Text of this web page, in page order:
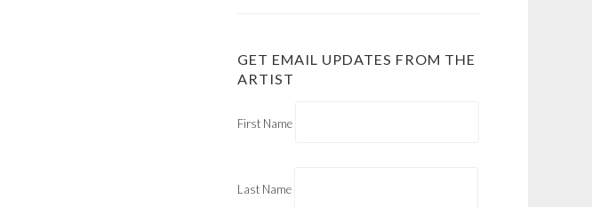
GET EMAIL UPDATES FROM THE
ARTIST
First Name
Last Name